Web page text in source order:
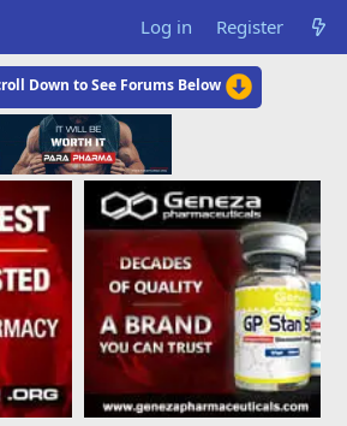
Log in Register
Down to See Forums Below